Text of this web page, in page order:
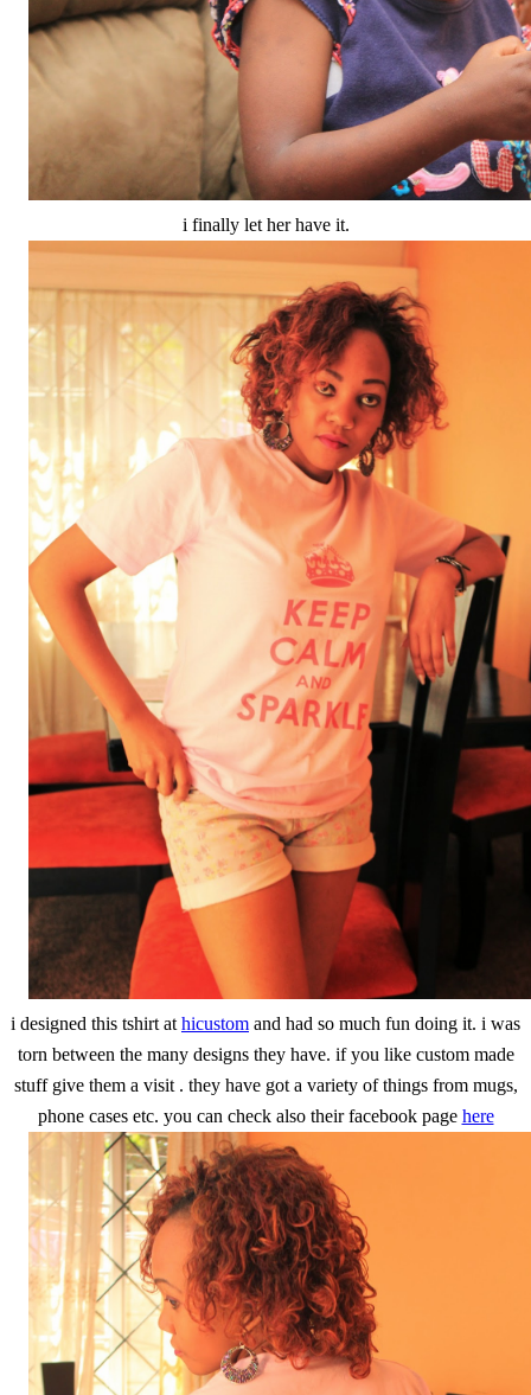
i finally let her have it.
i designed this tshirt athicustom and had so much fun doing it. i was
torn between the many designs they have. if you like custom made
stuff give them a visit . they have got a variety of things from mugs,
phone cases etc. you can check also their facebook page here